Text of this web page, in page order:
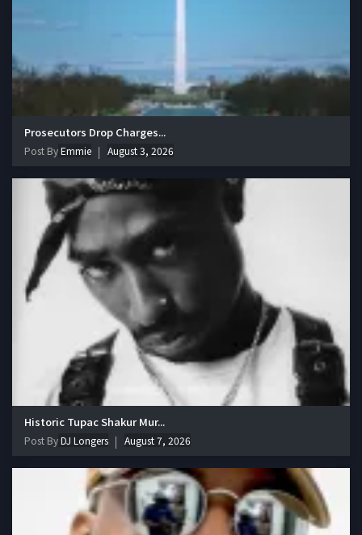
Prosecutors Drop Charges...
Post ByEmmie August 3, 2026
Historic Tupac Shakur Mur...
Post ByDJ Longers August 7, 2026